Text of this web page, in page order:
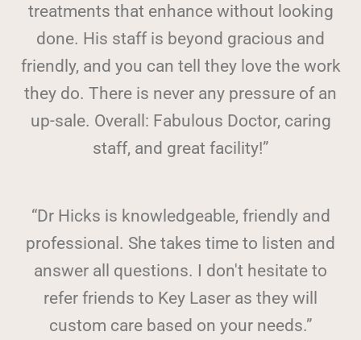
treatments that enhance without looking
done. His staff is beyond gracious and
friendly, and you can tell they love the work
they do. There is never any pressure of an
up-sale. Overall: Fabulous Doctor, caring
staff, and great facility!”
“Dr Hicks is knowledgeable, friendly and
professional. She takes time to listen and
answer all questions. I don't hesitate to
refer friends to Key Laser as they will
custom care based on your needs.”